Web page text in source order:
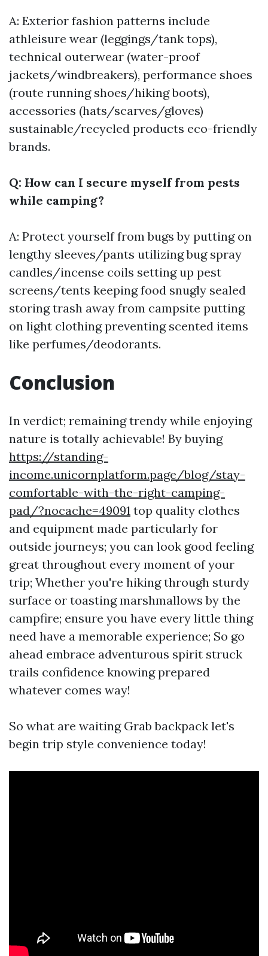
A: Exterior fashion patterns include
athleisure wear (leggings/tank tops),
technical outerwear (water-proof
jackets/windbreakers), performance shoes
(route running shoes/hiking boots),
accessories (hats/scarves/gloves)
sustainable/recycled products eco-friendly
brands.
Q: How can I secure myself from pests
while camping?
A: Protect yourself from bugs by putting on
lengthy sleeves/pants utilizing bug spray
candles/incense coils setting up pest
screens/tents keeping food snugly sealed
storing trash away from campsite putting
on light clothing preventing scented items
like perfumes/deodorants.
Conclusion
In verdict; remaining trendy while enjoying
nature is totally achievable! By buying
https://standing-
income.unicornplatform.page/blog/stay-
comfortable-with-the-right-camping-
pad/?nocache=49091 top quality clothes
and equipment made particularly for
outside journeys; you can look good feeling
great throughout every moment of your
trip; Whether you're hiking through sturdy
surface or toasting marshmallows by the
campfire; ensure you have every little thing
need have a memorable experience; So go
ahead embrace adventurous spirit struck
trails confidence knowing prepared
whatever comes way!
So what are waiting Grab backpack let's
begin trip style convenience today!